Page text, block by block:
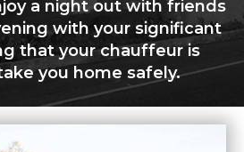
a night out with friends
with your significant
that your chauffeur is
you home safely.